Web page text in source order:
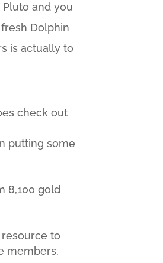
and you
Dolphin
is actually to
check out
putting some
8,100 gold
to
members.